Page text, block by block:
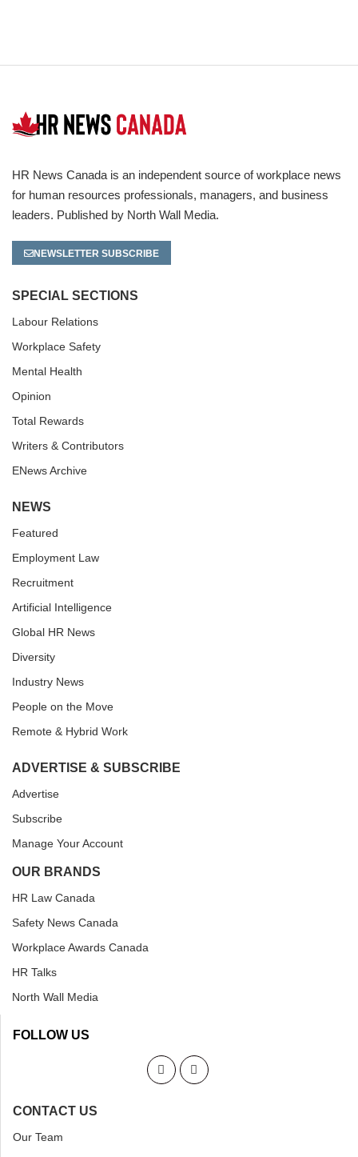
HR News Canada is an independent source of workplace news
for human resources professionals, managers, and business
leaders. Published by North Wall Media.
NEWSLETTER SUBSCRIBE
SPECIAL SECTIONS
Labour Relations
Workplace Safety
Mental Health
Opinion
Total Rewards
Writers & Contributors
ENews Archive
NEWS
Featured
Employment Law
Recruitment
Artificial Intelligence
Global HR News
Diversity
Industry News
People on the Move
Remote & Hybrid Work
ADVERTISE & SUBSCRIBE
Advertise
Subscribe
Manage Your Account
OUR BRANDS
HR Law Canada
Safety News Canada
Workplace Awards Canada
HR Talks
North Wall Media
FOLLOW US
CONTACT US
Our Team